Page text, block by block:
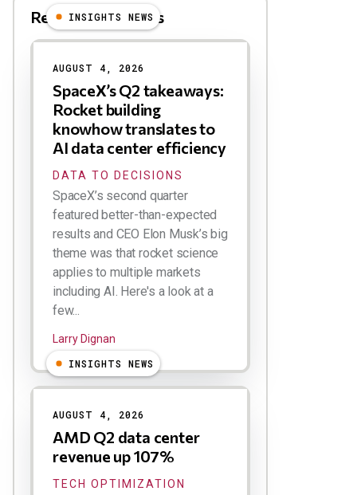
Related Blog Posts
INSIGHTS NEWS
AUGUST 4, 2026
SpaceX’s Q2 takeaways:
Rocket building
knowhow translates to
AI data center efficiency
DATA TO DECISIONS
SpaceX’s second quarter
featured better-than-expected
results and CEO Elon Musk’s big
theme was that rocket science
applies to multiple markets
including AI. Here's a look at a
few...
Larry Dignan
INSIGHTS NEWS
AUGUST 4, 2026
AMD Q2 data center
revenue up 107%
TECH OPTIMIZATION